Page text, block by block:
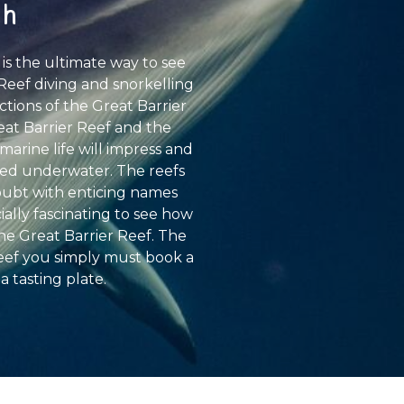
the ultimate way to see
diving and snorkelling
of the Great Barrier
Barrier Reef and the
life will impress and
underwater. The reefs
with enticing names
fascinating to see how
Great Barrier Reef. The
you simply must book a
tasting plate.